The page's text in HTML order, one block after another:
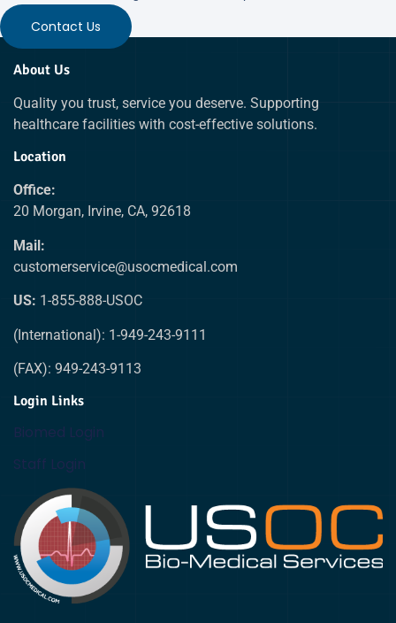
Contact Us
About Us
Quality you trust, service you deserve. Supporting
healthcare facilities with cost-effective solutions.
Location
Office:
20 Morgan, Irvine, CA, 92618
Mail:
customerservice@usocmedical.com
US: 1-855-888-USOC
(International): 1-949-243-9111
(FAX): 949-243-9113
Login Links
Biomed Login
Staff Login